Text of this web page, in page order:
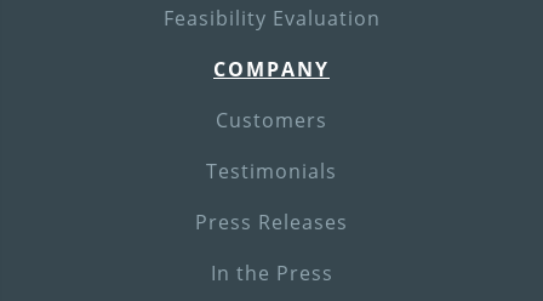
Feasibility Evaluation
COMPANY
Customers
Testimonials
Press Releases
In the Press